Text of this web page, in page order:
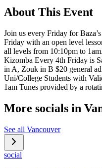
About This Event
Join us every Friday for
Friday with an open level
all levels from 10:10pm to
Kizomba Every 4th Friday is
in A, Zouk in B $20 general
Uni/College Students with
1am Tunes provided by a
More socials in
See all Vancouver
social